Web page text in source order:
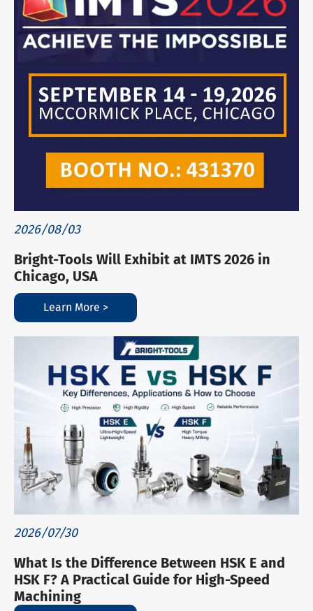
2026/08/03
Bright-Tools Will Exhibit at IMTS 2026 in
Chicago, USA
Learn More >
2026/07/30
What Is the Difference Between HSK E and
HSK F? A Practical Guide for High-Speed
Machining